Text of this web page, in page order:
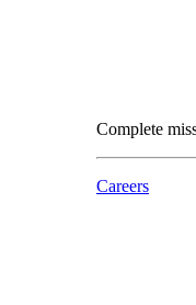
Complete
Careers